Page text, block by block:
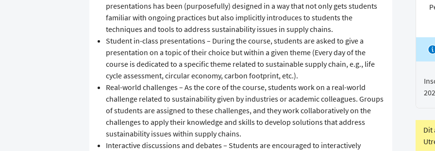
presentations has been (purposefully) designed in a way that not only gets students
familiar with ongoing practices but also implicitly introduces to students the
techniques and tools to address sustainability issues in supply chains.
Student in-class presentations – During the course, students are asked to give a
presentation on a topic of their choice but within a given theme (Every day of the
course is dedicated to a specific theme related to sustainable supply chain, e.g., life
cycle assessment, circular economy, carbon footprint, etc.).
Real-world challenges – As the core of the course, students work on a real-world
challenge related to sustainability given by industries or academic colleagues. Groups
of students are assigned to these challenges, and they work collaboratively on the
challenges to apply their knowledge and skills to develop solutions that address
sustainability issues within supply chains.
Interactive discussions and debates – Students are encouraged to interactively
Dit